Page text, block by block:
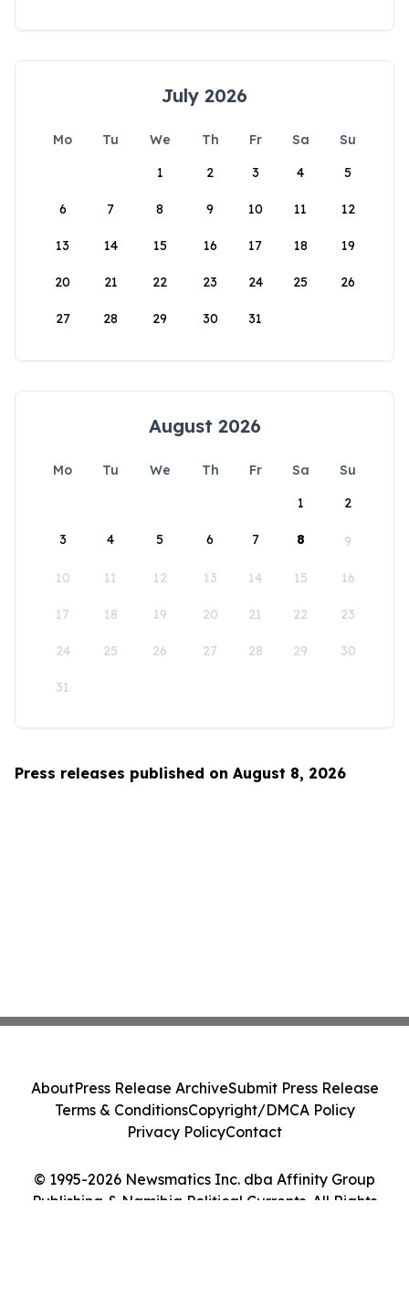
July 2026
Mo Tu We Th Fr Sa
Su
1
2 3 4 5
6 7 8 9 10 11 12
13 14 15 16 17 18 19
20 21 22 23 24 25 26
27 28 29 30 31
August 2026
Mo Tu We Th Fr Sa
Su
1
2
3 4 5 6 7 8 9
10 11 12 13 14 15 16
17 18 19 20 21 22 23
24 25 26 27 28 29 30
31
Press releases published on August 8, 2026
© 1995-2026 Newsmatics Inc. dba Affinity Group
Publishing & Namibia Political Currents. All Rights
AboutPress Release ArchiveSubmit Press Release
Terms & ConditionsCopyright/DMCA Policy
Privacy PolicyContact